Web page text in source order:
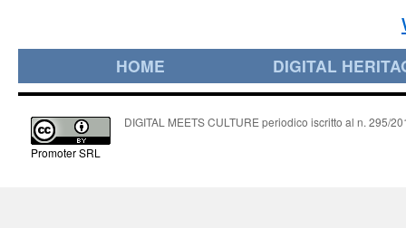
HOME DIGITAL
Promoter SRL
DIGITAL MEETS CULTURE periodico iscritto al n. 295/